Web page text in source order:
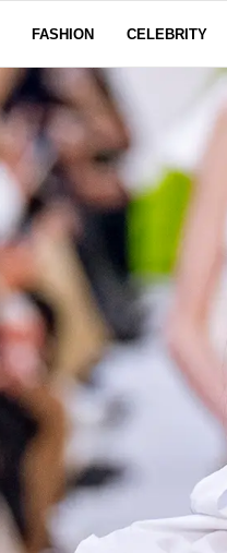
FASHION CELEBRITY